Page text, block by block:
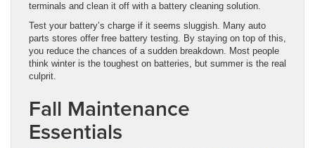
terminals and clean it off with a battery cleaning solution.
Test your battery’s charge if it seems sluggish. Many auto
parts stores offer free battery testing. By staying on top of this,
you reduce the chances of a sudden breakdown. Most people
think winter is the toughest on batteries, but summer is the real
culprit.
Fall Maintenance
Essentials